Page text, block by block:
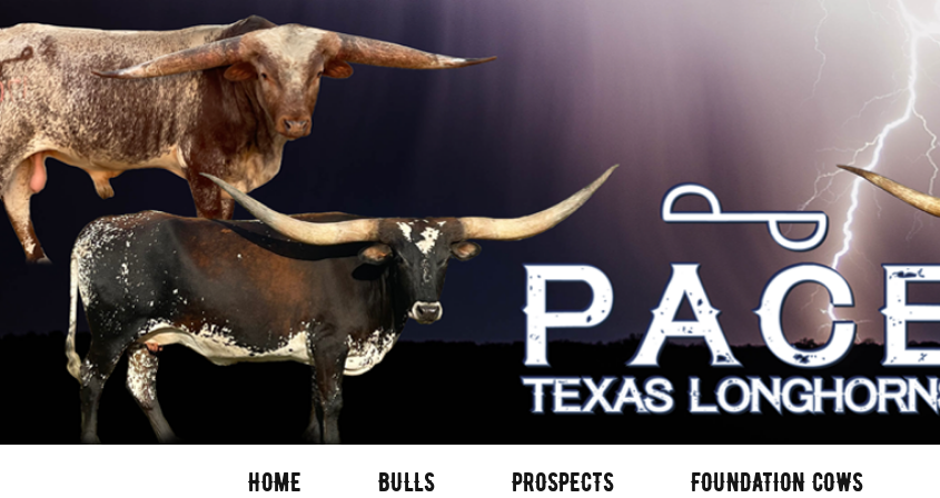
HOME BULLS PROSPECTS FOUNDATION COWS